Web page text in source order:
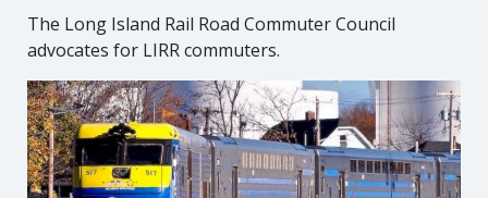
The Long Island Rail Road Commuter Council
advocates for LIRR commuters.